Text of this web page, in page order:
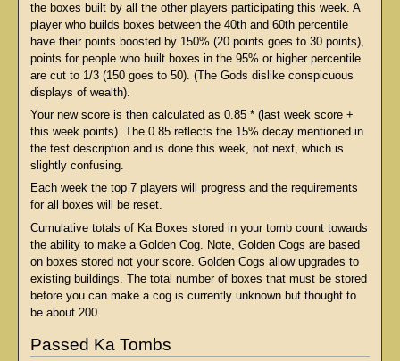
the boxes built by all the other players participating this week. A
player who builds boxes between the 40th and 60th percentile
have their points boosted by 150% (20 points goes to 30 points),
points for people who built boxes in the 95% or higher percentile
are cut to 1/3 (150 goes to 50). (The Gods dislike conspicuous
displays of wealth).
Your new score is then calculated as 0.85 * (last week score +
this week points). The 0.85 reflects the 15% decay mentioned in
the test description and is done this week, not next, which is
slightly confusing.
Each week the top 7 players will progress and the requirements
for all boxes will be reset.
Cumulative totals of Ka Boxes stored in your tomb count towards
the ability to make a Golden Cog. Note, Golden Cogs are based
on boxes stored not your score. Golden Cogs allow upgrades to
existing buildings. The total number of boxes that must be stored
before you can make a cog is currently unknown but thought to
be about 200.
Passed Ka Tombs